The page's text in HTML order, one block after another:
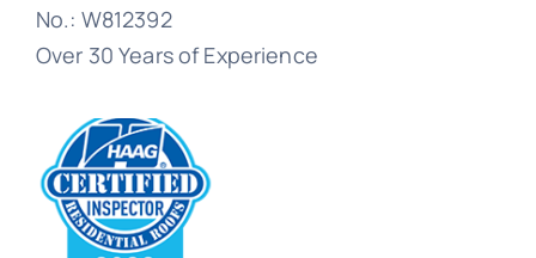
No.: W812392
Over 30 Years of Experience